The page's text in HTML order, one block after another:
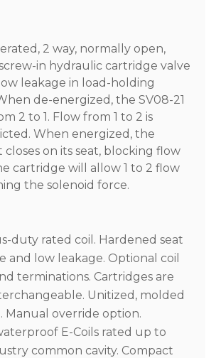
2 way, normally open,
in hydraulic cartridge valve
leakage in load-holding
de-energized, the SV08-21
2 to 1. Flow from 1 to 2 is
When energized, the
closes on its seat, blocking flow
cartridge will allow 1 to 2 flow
the solenoid force.
duty rated coil. Hardened seat
and low leakage. Optional coil
terminations. Cartridges are
Unitized, molded
Manual override option.
E-Coils rated up to
common cavity. Compact